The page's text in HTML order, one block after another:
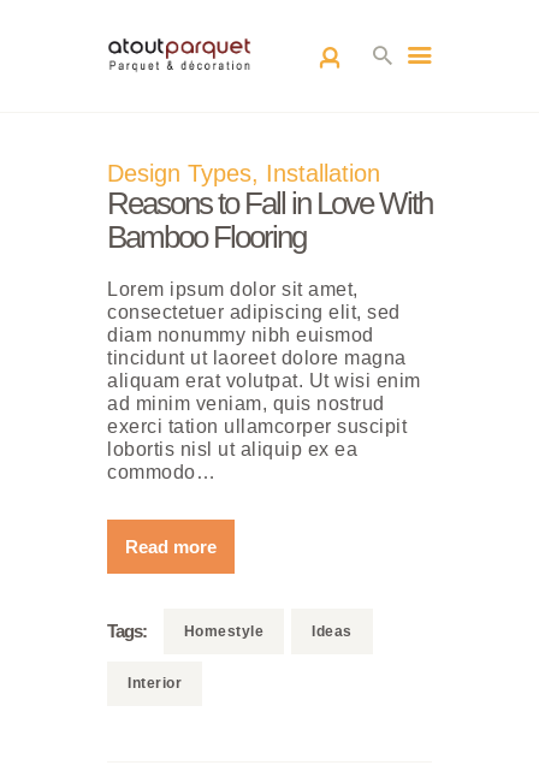
ACCUEIL
L’EQUIPE
PARQUETS
D’INTÉRIEUR
RÉALISATIONS
CONTACT
Design Types, Installation
Reasons to Fall in Love With
Bamboo Flooring
Lorem ipsum dolor sit amet,
consectetuer adipiscing elit, sed
diam nonummy nibh euismod
tincidunt ut laoreet dolore magna
aliquam erat volutpat. Ut wisi enim
ad minim veniam, quis nostrud
exerci tation ullamcorper suscipit
lobortis nisl ut aliquip ex ea
commodo…
Read more
Tags: Homestyle Ideas
Interior